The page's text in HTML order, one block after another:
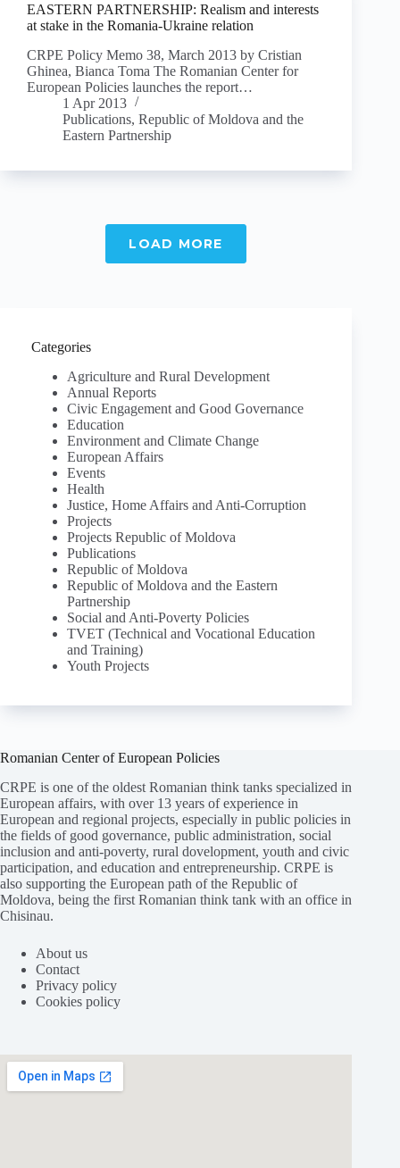
EASTERN PARTNERSHIP: Realism and interests
at stake in the Romania-Ukraine relation
CRPE Policy Memo 38, March 2013 by Cristian
Ghinea, Bianca Toma The Romanian Center for
European Policies launches the report…
1 Apr 2013
Publications, Republic of Moldova and the
Eastern Partnership
LOAD MORE
Categories
Agriculture and Rural Development
Annual Reports
Civic Engagement and Good Governance
Education
Environment and Climate Change
European Affairs
Events
Health
Justice, Home Affairs and Anti-Corruption
Projects
Projects Republic of Moldova
Publications
Republic of Moldova
Republic of Moldova and the Eastern
Partnership
Social and Anti-Poverty Policies
TVET (Technical and Vocational Education
and Training)
Youth Projects
Romanian Center of European Policies
CRPE is one of the oldest Romanian think tanks specialized in
European affairs, with over 13 years of experience in
European and regional projects, especially in public policies in
the fields of good governance, public administration, social
inclusion and anti-poverty, rural dovelopment, youth and civic
participation, and education and entrepreneurship. CRPE is
also supporting the European path of the Republic of
Moldova, being the first Romanian think tank with an office in
Chisinau.
About us
Contact
Privacy policy
Cookies policy